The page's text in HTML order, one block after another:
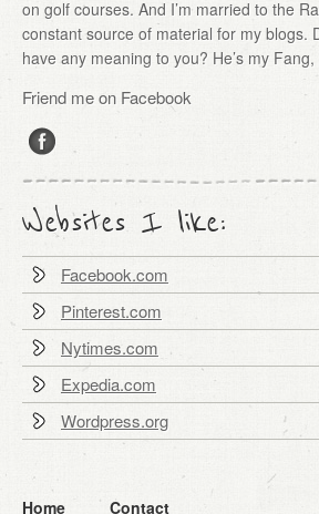
on golf courses. And I’m married to the
constant source of material for my blogs.
have any meaning to you? He’s my
Friend me on Facebook
Websites I like:
Facebook.com
Pinterest.com
Nytimes.com
Expedia.com
Wordpress.org
Home Contact